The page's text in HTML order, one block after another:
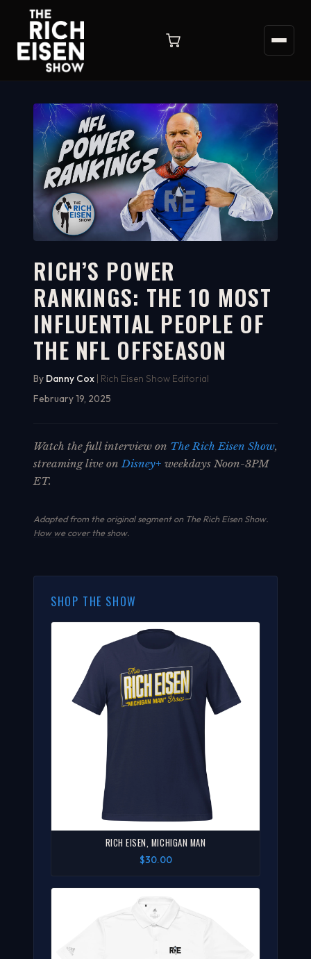
WATCH ON YOUTUBE
11:35
RICH’S POWER
RANKINGS: THE 10 MOST
INFLUENTIAL PEOPLE OF
THE NFL OFFSEASON
By Danny Cox | Rich Eisen Show Editorial
February 19, 2025
Watch the full interview on The Rich Eisen Show,
streaming live onDisney+ weekdays Noon-3PM
ET.
Adapted from the original segment on The Rich Eisen Show.
How we cover the show.
SHOP THE SHOW
RICH EISEN, MICHIGAN MAN
$30.00